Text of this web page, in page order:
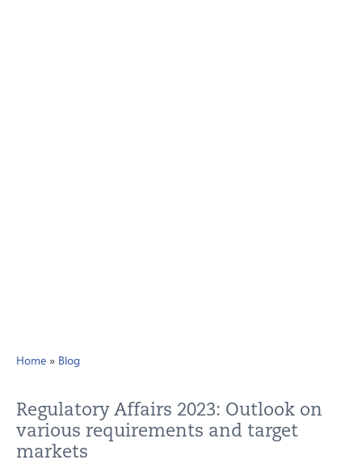
Home » Blog
Regulatory Affairs 2023: Outlook on
various requirements and target
markets